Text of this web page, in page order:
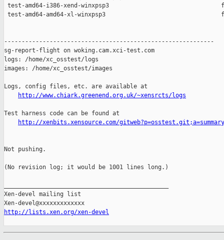
test-amd64-i386-xend-winxpsp3
test-amd64-amd64-xl-winxpsp3
------------------------------------------------------------
sg-report-flight on woking.cam.xci-test.com
logs: /home/xc_osstest/logs
images: /home/xc_osstest/images
Logs, config files, etc. are available at
http://www.chiark.greenend.org.uk/~xensrcts/logs
Test harness code can be found at
http://xenbits.xensource.com/gitweb?p=osstest.git;a=summary
Not pushing.
(No revision log; it would be 1001 lines long.)
Xen-devel mailing list
http://lists.xen.org/xen-devel